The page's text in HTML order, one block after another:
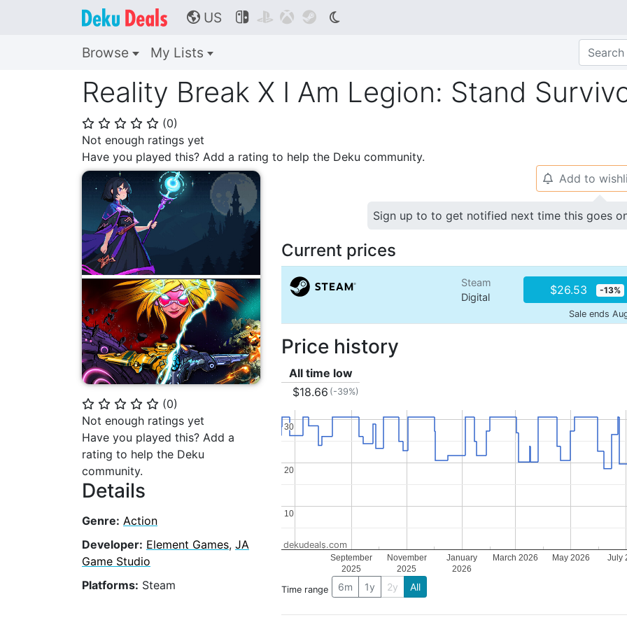
🌎 US    
Browse My Lists
Reality Break X I Am Legion: Stand
⭐ ⭐ ⭐ ⭐ ⭐ (0)
Not enough ratings yet
Have you played this? Add a rating to help the Deku community.
⭐ ⭐ ⭐ ⭐ ⭐ (0)
Not enough ratings yet
Have you played this? Add a
rating to help the Deku
community.
Details
Genre: Action
Developer: Element Games, JA
Game Studio
Platforms: Steam
🔔 Add to
Sign up to to get notified next time this goes
Current prices
Steam
Digital
$26.53 -13%
Sale ends
Price history
All time low
$18.66 (-39%)
September
2025
November
2025
January
2026
March 2026 May 2026 July
10
10
20
20
30
30
dekudeals.com
Time range 6m 1y 2y All